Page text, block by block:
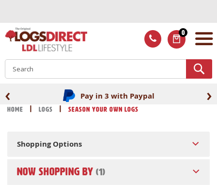
Content
0
ITEMS
Pay in 3 with Paypal
‹ ›
Home Logs Season Your Own Logs
Shopping Options
NOW SHOPPING BY